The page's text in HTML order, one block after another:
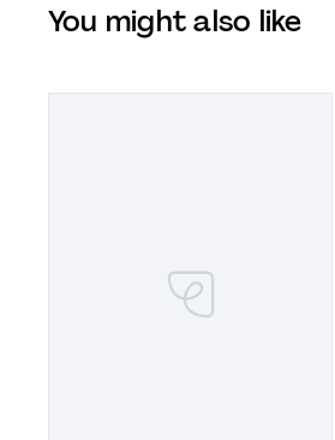
You might also like